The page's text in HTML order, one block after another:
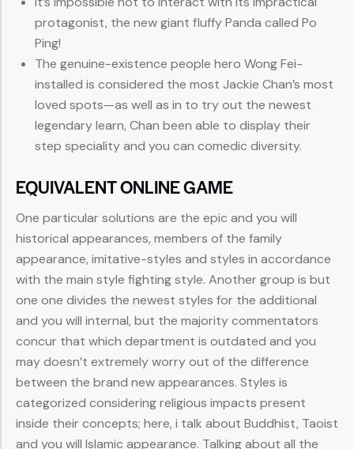
protagonist, the new giant fluffy Panda called Po
Ping!
The genuine-existence people hero Wong Fei-
installed is considered the most Jackie Chan’s most
loved spots—as well as in to try out the newest
legendary learn, Chan been able to display their
step speciality and you can comedic diversity.
EQUIVALENT ONLINE GAME
One particular solutions are the epic and you will
historical appearances, members of the family
appearance, imitative-styles and styles in accordance
with the main style fighting style. Another group is but
one one divides the newest styles for the additional
and you will internal, but the majority commentators
concur that which department is outdated and you
may doesn’t extremely worry out of the difference
between the brand new appearances. Styles is
categorized considering religious impacts present
inside their concepts; here, i talk about Buddhist, Taoist
and you will Islamic appearance. Talking about all the